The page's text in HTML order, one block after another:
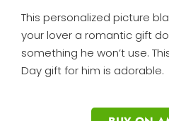
This personalized picture
your lover a romantic gift
something he won’t use.
Day gift for him is adorable.